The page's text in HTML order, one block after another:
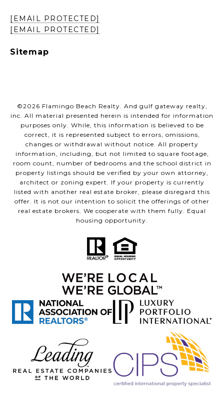
[EMAIL PROTECTED]
[EMAIL PROTECTED]
Sitemap
©2026 Flamingo Beach Realty. And gulf gateway realty,
inc. All material presented herein is intended for information
purposes only. While, this information is believed to be
correct, it is represented subject to errors, omissions,
changes or withdrawal without notice. All property
information, including, but not limited to square footage,
room count, number of bedrooms and the school district in
property listings should be verified by your own attorney,
architect or zoning expert. If your property is currently
listed with another real estate broker, please disregard this
offer. It is not our intention to solicit the offerings of other
real estate brokers. We cooperate with them fully. Equal
housing opportunity.